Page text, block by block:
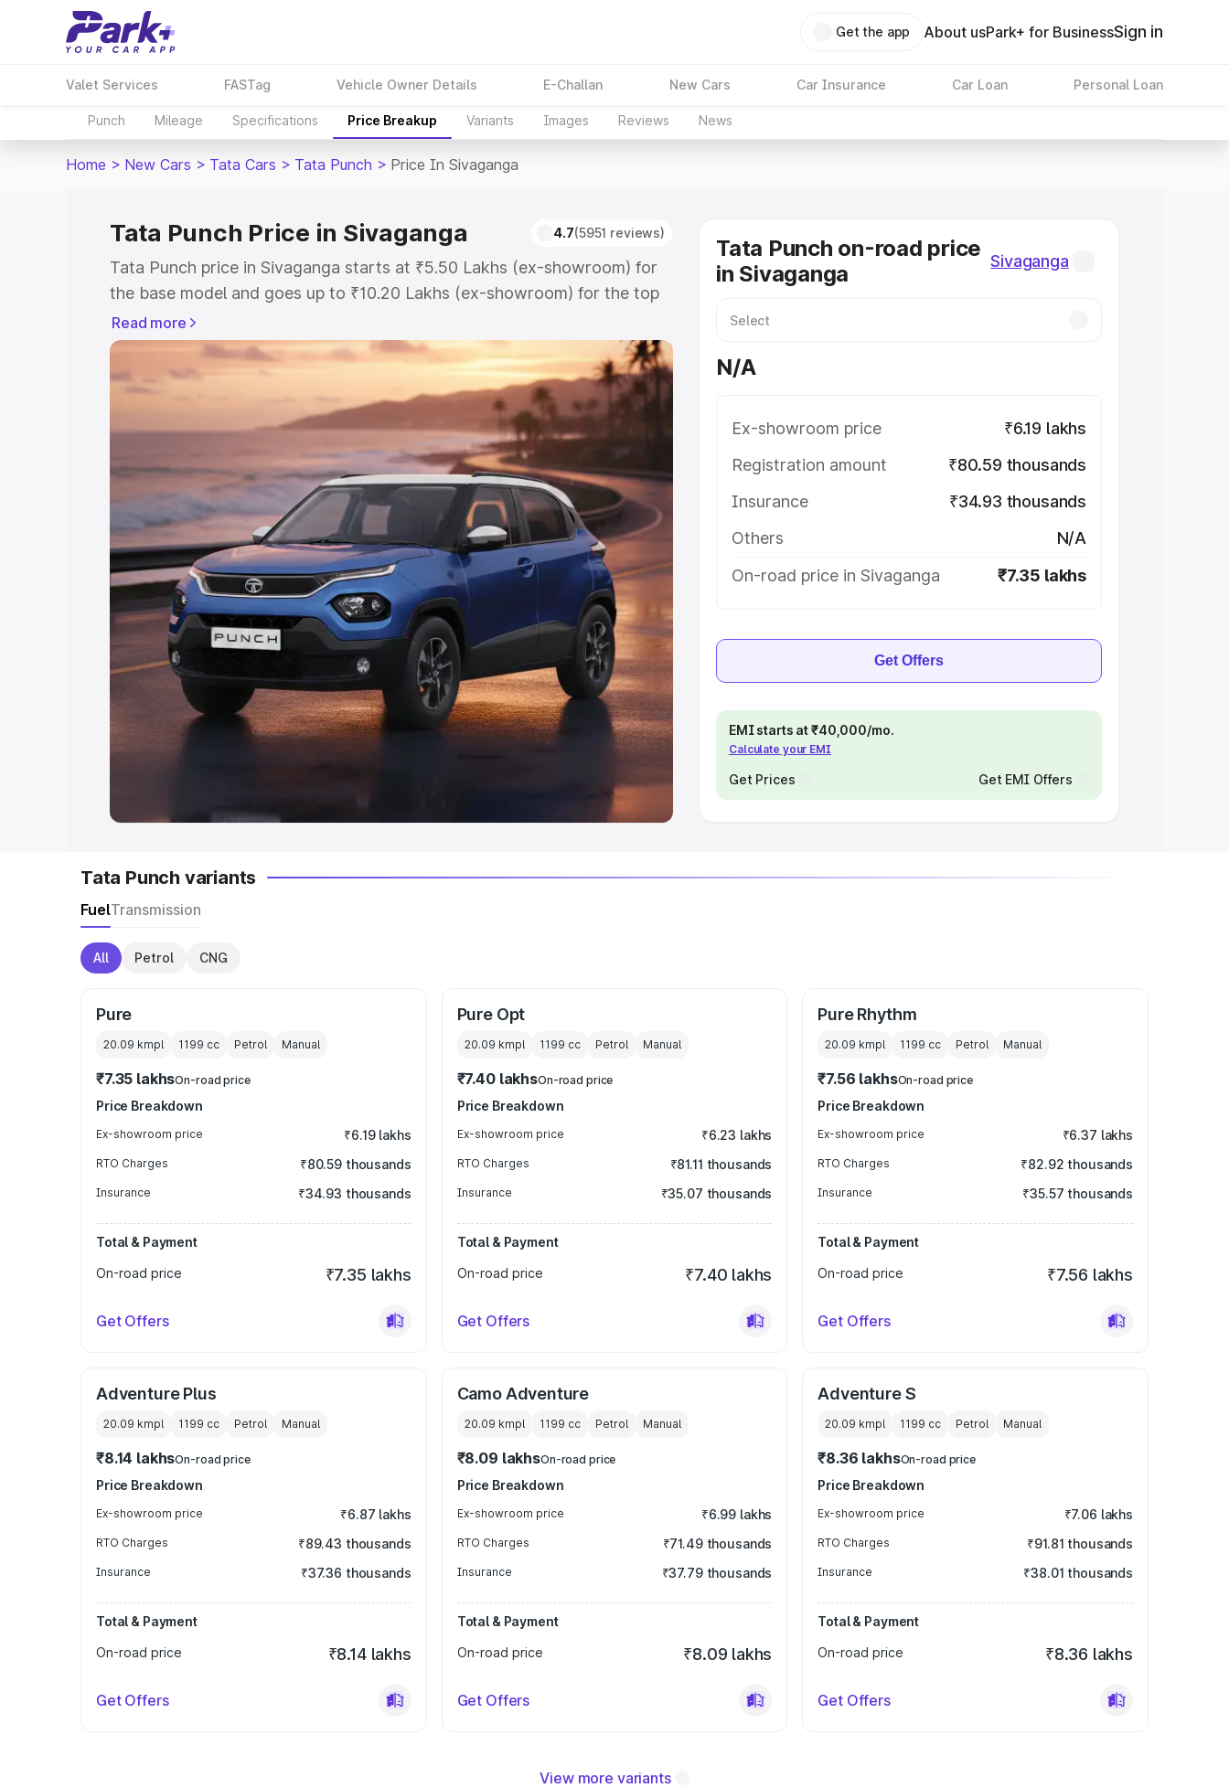
Get the app About usPark+ for BusinessSign in
Valet Services FASTag Vehicle Owner Details E-Challan New Cars Car Insurance Car Loan Personal Loan
Punch Mileage Specifications Price Breakup Variants Images Reviews News
Home > New Cars > Tata Cars > Tata Punch > Price In Sivaganga
Tata Punch Price in Sivaganga 4.7(5951 reviews)
Tata Punch price in Sivaganga starts at ₹5.50 Lakhs (ex-showroom) for
the base model and goes up to ₹10.20 Lakhs (ex-showroom) for the top
model. This is Tata Punch on-road price in Sivaganga which includes RTO
or Registration Cost, Insurance Cost. Explore the complete variant-wise
on-road price of Tata Punch price in Sivaganga, along with key features
and details to help you choose the best option.
Explore Cars by Price Range
Cars Under 4 Lakhs |Cars Under 5 Lakhs|Cars Under 6 Lakhs|Cars
Under 7 Lakhs|Cars Under 8 Lakhs| Cars Under 10 Lakhs|Cars Under
20 Lakhs
Explore Cars by Seating Capacity
Best 5 Seater Cars|Best 6 Seater Cars|Best 7 Seater Cars |Best 8
Seater Cars
|Best 9 Seater Cars
Explore Cars by Body Type
Best Sedan Cars in India|Best Hatchback Cars in India|Best SUV Cars
in India
Read more
Tata Punch on-road price
in Sivaganga
Sivaganga
N/A
Ex-showroom price
₹6.19 lakhs
Registration amount
₹80.59 thousands
Insurance
₹34.93 thousands
Others
N/A
On-road price in Sivaganga
₹7.35 lakhs
Get Offers
EMI starts at ₹40,000/mo.
Calculate your EMI
Get Prices Get EMI Offers
Tata Punch variants
FuelTransmission
All Petrol CNG
Pure
20.09 kmpl 1199 cc Petrol Manual
₹7.35 lakhsOn-road price
Price Breakdown
Ex-showroom price ₹6.19 lakhs
RTO Charges ₹80.59 thousands
Insurance ₹34.93 thousands
Total & Payment
On-road price
₹7.35 lakhs
Get Offers
Pure Opt
20.09 kmpl 1199 cc Petrol Manual
₹7.40 lakhsOn-road price
Price Breakdown
Ex-showroom price ₹6.23 lakhs
RTO Charges ₹81.11 thousands
Insurance ₹35.07 thousands
Total & Payment
On-road price
₹7.40 lakhs
Get Offers
Pure Rhythm
20.09 kmpl 1199 cc Petrol Manual
₹7.56 lakhsOn-road price
Price Breakdown
Ex-showroom price ₹6.37 lakhs
RTO Charges ₹82.92 thousands
Insurance ₹35.57 thousands
Total & Payment
On-road price
₹7.56 lakhs
Get Offers
Adventure Plus
20.09 kmpl 1199 cc Petrol Manual
₹8.14 lakhsOn-road price
Price Breakdown
Ex-showroom price ₹6.87 lakhs
RTO Charges ₹89.43 thousands
Insurance ₹37.36 thousands
Total & Payment
On-road price
₹8.14 lakhs
Get Offers
Camo Adventure
20.09 kmpl 1199 cc Petrol Manual
₹8.09 lakhsOn-road price
Price Breakdown
Ex-showroom price ₹6.99 lakhs
RTO Charges ₹71.49 thousands
Insurance ₹37.79 thousands
Total & Payment
On-road price
₹8.09 lakhs
Get Offers
Adventure S
20.09 kmpl 1199 cc Petrol Manual
₹8.36 lakhsOn-road price
Price Breakdown
Ex-showroom price ₹7.06 lakhs
RTO Charges ₹91.81 thousands
Insurance ₹38.01 thousands
Total & Payment
On-road price
₹8.36 lakhs
Get Offers
View more variants